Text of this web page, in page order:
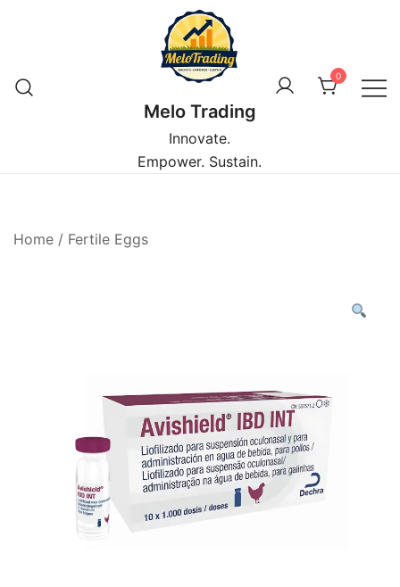
Melo Trading
Innovate.
Empower. Sustain.
0
Home / Fertile Eggs